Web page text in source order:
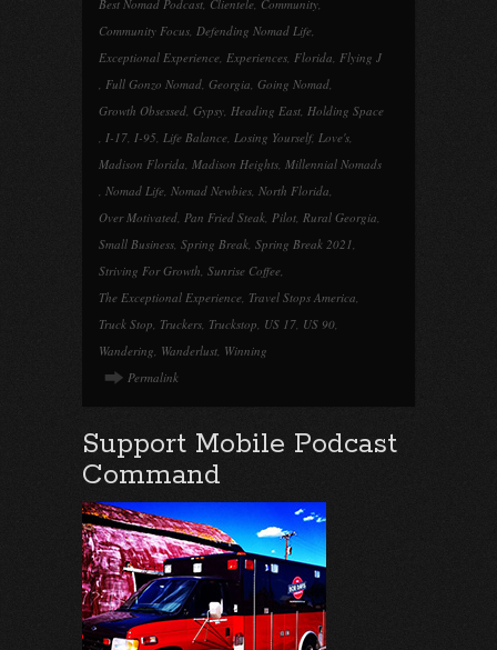
Best Nomad Podcast, Clientele, Community,
Community Focus, Defending Nomad Life,
Exceptional Experience, Experiences, Florida, Flying J
, Full Gonzo Nomad, Georgia, Going Nomad,
Growth Obsessed, Gypsy, Heading East, Holding Space
, I-17, I-95, Life Balance, Losing Yourself, Love's,
Madison Florida, Madison Heights, Millennial Nomads
, Nomad Life, Nomad Newbies, North Florida,
Over Motivated, Pan Fried Steak, Pilot, Rural Georgia,
Small Business, Spring Break, Spring Break 2021,
Striving For Growth, Sunrise Coffee,
The Exceptional Experience, Travel Stops America,
Truck Stop, Truckers, Truckstop, US 17, US 90,
Wandering, Wanderlust, Winning
Permalink
Support Mobile Podcast
Command